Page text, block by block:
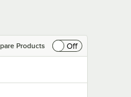
Products
Off